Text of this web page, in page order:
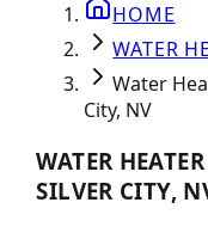
HOME
WATER
Water
City, NV
WATER
SILVER CITY,